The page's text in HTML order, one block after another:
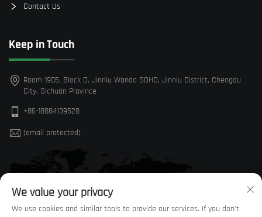
Contact Us
Keep in Touch
Room 1905, Block D, Jinniu Wanda SOHO, Jinniu District, Chengdu
City, Sichuan Province
+86-18884139528
[email protected]
We value your privacy
We use cookies and similar tools to provide our services. If you don't